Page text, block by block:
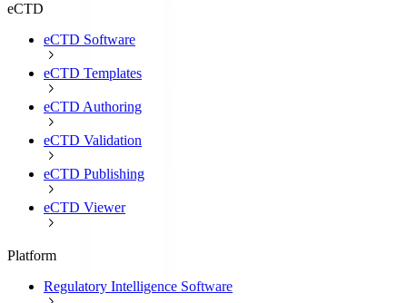
eCTD
eCTD Software
eCTD Templates
eCTD Authoring
eCTD Validation
eCTD Publishing
eCTD Viewer
Platform
Regulatory Intelligence Software